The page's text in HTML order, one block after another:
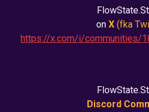
on X (fka
https://x.com/i/communities/
Discord